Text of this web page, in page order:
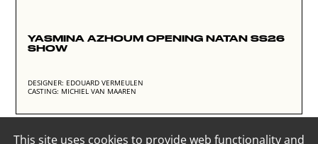
This site uses cookies to provide web functionality and
YASMINA AZHOUM OPENING NATAN SS26
SHOW
DESIGNER: EDOUARD VERMEULEN
CASTING: MICHIEL VAN MAAREN